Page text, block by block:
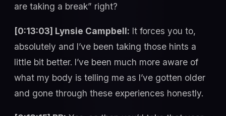
are taking a break” right?
[0:13:03] Lynsie Campbell: It forces you to,
absolutely and I’ve been taking those hints a
little bit better. I’ve been much more aware of
what my body is telling me as I’ve gotten older
and gone through these experiences honestly.